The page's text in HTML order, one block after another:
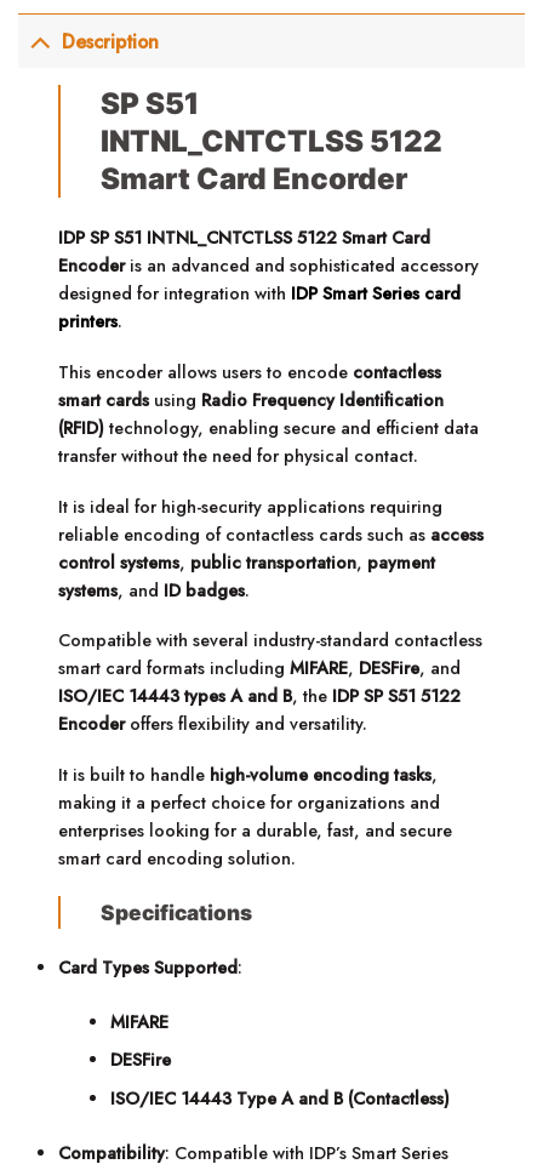
Description
SP S51
INTNL_CNTCTLSS 5122
Smart Card Encorder
IDP SP S51 INTNL_CNTCTLSS 5122 Smart Card
Encoderis an advanced and sophisticated accessory
designed for integration with IDP Smart Series card
printers.
This encoder allows users to encode contactless
smart cardsusing Radio Frequency Identification
(RFID)technology, enabling secure and efficient data
transfer without the need for physical contact.
It is ideal for high-security applications requiring
reliable encoding of contactless cards such as access
control systems, public transportation, payment
systems, and ID badges.
Compatible with several industry-standard contactless
smart card formats includingMIFARE, DESFire, and
ISO/IEC 14443 types A and B, the IDP SP S51 5122
Encoderoffers flexibility and versatility.
It is built to handle high-volume encoding tasks,
making it a perfect choice for organizations and
enterprises looking for a durable, fast, and secure
smart card encoding solution.
Specifications
Card Types Supported:
MIFARE
DESFire
ISO/IEC 14443 Type A and B (Contactless)
Compatibility: Compatible with IDP’s Smart Series